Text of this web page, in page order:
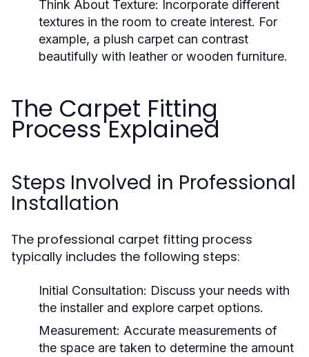
Think About Texture: Incorporate different
textures in the room to create interest. For
example, a plush carpet can contrast
beautifully with leather or wooden furniture.
The Carpet Fitting
Process Explained
Steps Involved in Professional
Installation
The professional carpet fitting process
typically includes the following steps:
Initial Consultation: Discuss your needs with
the installer and explore carpet options.
Measurement: Accurate measurements of
the space are taken to determine the amount